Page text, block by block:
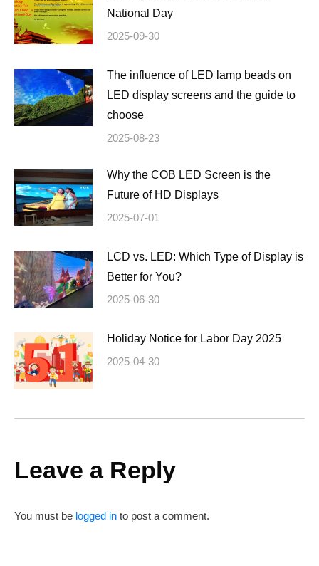
National Day
2025-09-30
The influence of LED lamp beads on
LED display screens and the guide to
choose
2025-08-23
Why the COB LED Screen is the
Future of HD Displays
2025-07-01
LCD vs. LED: Which Type of Display is
Better for You?
2025-06-30
Holiday Notice for Labor Day 2025
2025-04-30
Leave a Reply
You must be logged in to post a comment.